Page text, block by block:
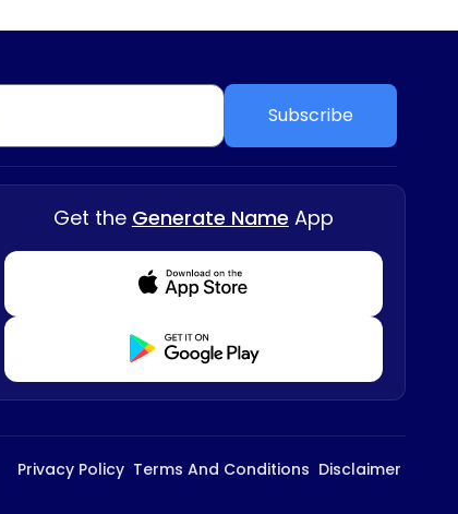
Subscribe
Get the Generate Name App
Download from Appstore
Download from Playstore
Privacy Policy Terms And Conditions Disclaimer